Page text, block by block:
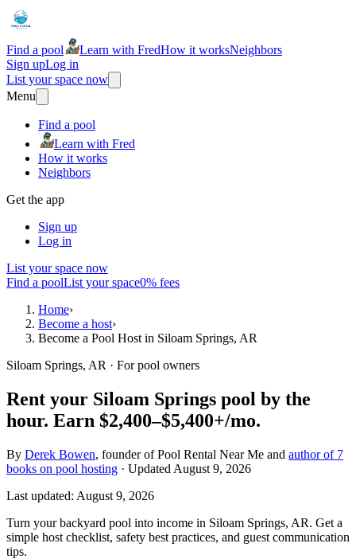
Find a pool Learn with FredHow it worksNeighbors
Sign upLog in
List your space now
Menu
Find a pool
Learn with Fred
How it works
Neighbors
Get the app
Sign up
Log in
List your space now
Find a poolList your space0% fees
Home›
Become a host›
Become a Pool Host in Siloam Springs, AR
Siloam Springs, AR · For pool owners
Rent your Siloam Springs pool by the
hour. Earn $2,400–$5,400+/mo.
By Derek Bowen, founder of Pool Rental Near Me and author of 7
books on pool hosting · Updated August 9, 2026
Last updated: August 9, 2026
Turn your backyard pool into income in Siloam Springs, AR. Get a
simple host checklist, safety best practices, and guest communication
tips.